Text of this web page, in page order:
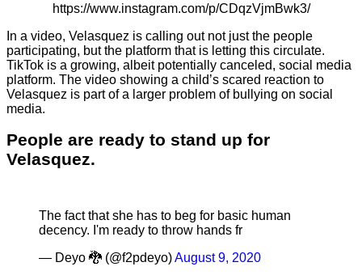
https://www.instagram.com/p/CDqzVjmBwk3/
In a video, Velasquez is calling out not just the people
participating, but the platform that is letting this circulate.
TikTok is a growing, albeit potentially canceled, social media
platform. The video showing a child’s scared reaction to
Velasquez is part of a larger problem of bullying on social
media.
People are ready to stand up for
Velasquez.
The fact that she has to beg for basic human
decency. I'm ready to throw hands fr
— Deyo 🐉 (@f2pdeyo)August 9, 2020